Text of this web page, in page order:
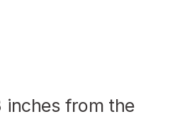
inches from the